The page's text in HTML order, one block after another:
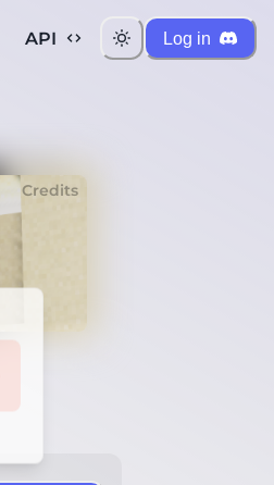
API Log in
Credits